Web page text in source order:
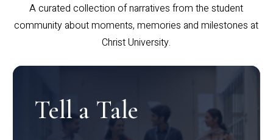
A curated collection of narratives from the student
community about moments, memories and milestones at
Christ University.
Tell a Tale